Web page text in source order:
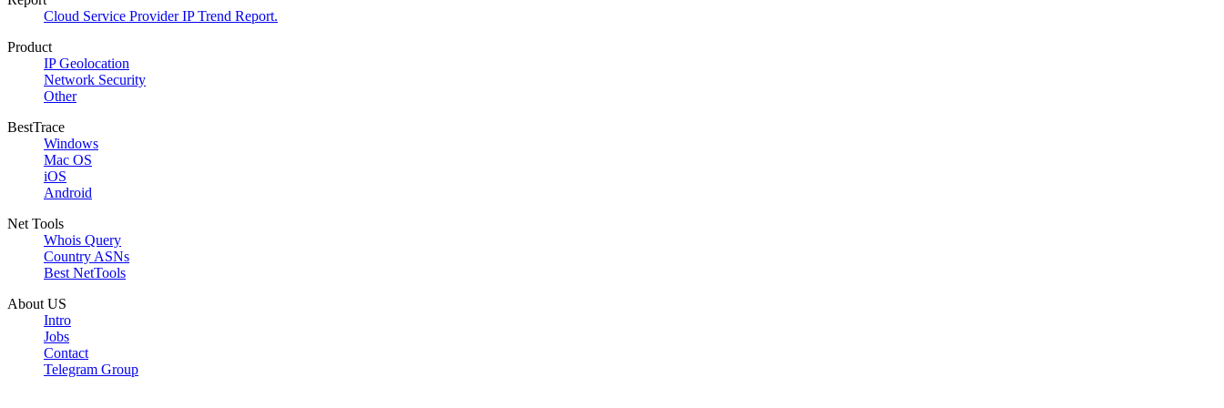
Cloud Service Provider IP Trend Report.
Product
IP Geolocation
Network Security
Other
BestTrace
Windows
Mac OS
iOS
Android
Net Tools
Whois Query
Country ASNs
Best NetTools
About US
Intro
Jobs
Contact
Telegram Group